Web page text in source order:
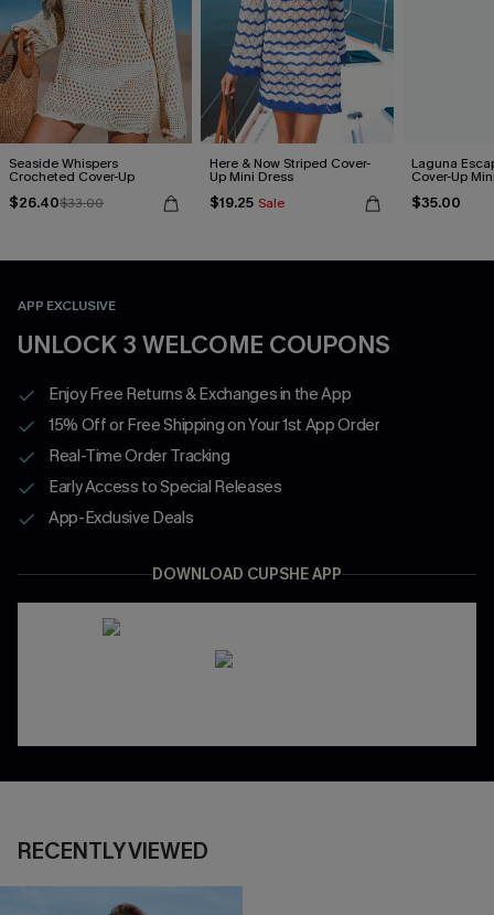
Seaside Whispers
Crocheted Cover-Up
$26.40$33.00
Here & Now Striped Cover-
Up Mini Dress
$19.25 Sale
Laguna
Cover-Up
$35.00
APP EXCLUSIVE
UNLOCK 3 WELCOME COUPONS
Enjoy Free Returns & Exchanges in the App
15% Off or Free Shipping on Your 1st App Order
Real-Time Order Tracking
Early Access to Special Releases
App-Exclusive Deals
DOWNLOAD CUPSHE APP
RECENTLY VIEWED